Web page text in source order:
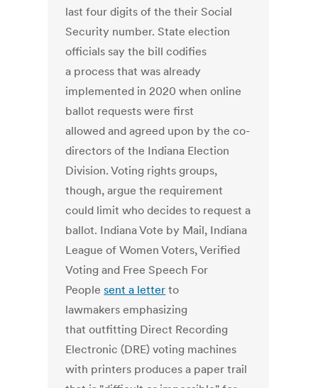
last four digits of the their Social
Security number. State election
officials say the bill codifies
a process that was already
implemented in 2020 when online
ballot requests were first
allowed and agreed upon by the co-
directors of the Indiana Election
Division. Voting rights groups,
though, argue the requirement
could limit who decides to request a
ballot. Indiana Vote by Mail, Indiana
League of Women Voters, Verified
Voting and Free Speech For
Peoplesent a letter to
lawmakers emphasizing
that outfitting Direct Recording
Electronic (DRE) voting machines
with printers produces a paper trail